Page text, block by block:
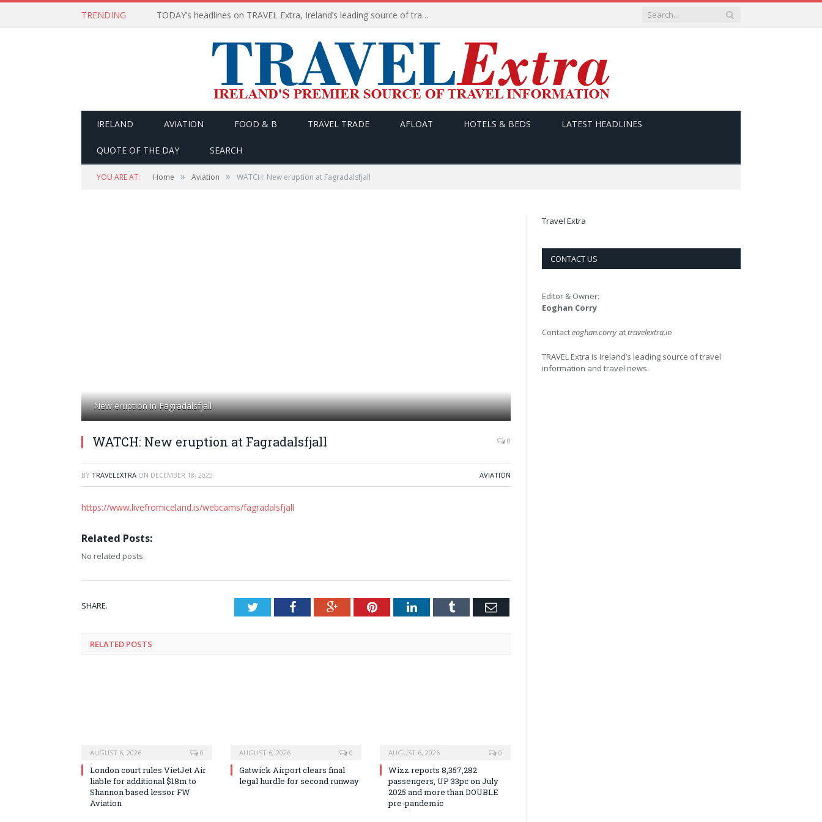
TRENDING TODAY’s headlines on TRAVEL Extra, Ireland’s leading source of travel Information
IRELAND AVIATION FOOD & B TRAVEL TRADE AFLOAT HOTELS & BEDS LATEST HEADLINES
QUOTE OF THE DAY SEARCH
YOU ARE AT: Home » Aviation » WATCH: New eruption at Fagradalsfjall
New eruption in Fagradalsfjall
WATCH: New eruption at Fagradalsfjall 0
BY TRAVELEXTRA ON DECEMBER 18, 2023 AVIATION
https://www.livefromiceland.is/webcams/fagradalsfjall
Related Posts:
No related posts.
SHARE. TwitterFacebookGoogle+PinterestLinkedInTumblr Email
RELATED POSTS
AUGUST 6, 2026 0
London court rules VietJet Air
liable for additional $18m to
Shannon based lessor FW
Aviation
AUGUST 6, 2026 0
Gatwick Airport clears final
legal hurdle for second runway
AUGUST 6, 2026 0
Wizz reports 8,357,282
passengers, UP 33pc on July
2025 and more than DOUBLE
pre-pandemic
Travel Extra
CONTACT US
Editor & Owner:
Eoghan Corry
Contacteoghan.corryattravelextra.ie
TRAVEL Extra is Ireland’s leading source of travel
information and travel news.